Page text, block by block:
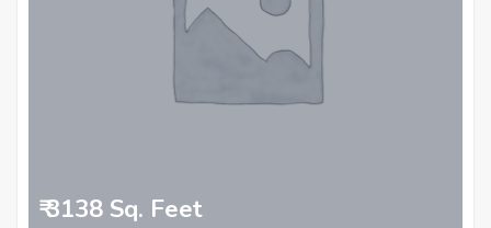
₹ 3138 Sq. Feet